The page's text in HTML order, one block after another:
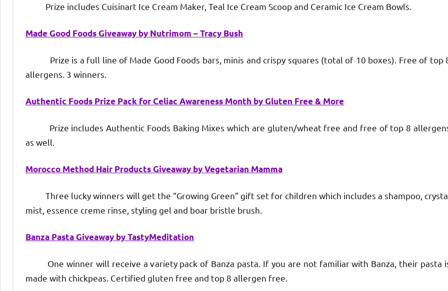
Prize includes Cuisinart Ice Cream Maker, Teal Ice Cream Scoop and Ceramic Ice Cream Bowls.
Made Good Foods Giveaway by Nutrimom – Tracy Bush
Prize is a full line of Made Good Foods bars, minis and crispy squares (total of 10 boxes). Free of top
allergens. 3 winners.
Authentic Foods Prize Pack for Celiac Awareness Month by Gluten Free & More
Prize includes Authentic Foods Baking Mixes which are gluten/wheat free and free of top 8
as well.
Morocco Method Hair Products Giveaway by Vegetarian Mamma
Three lucky winners will get the “Growing Green” gift set for children which includes a shampoo,
mist, essence creme rinse, styling gel and boar bristle brush.
Banza Pasta Giveaway by TastyMeditation
One winner will receive a variety pack of Banza pasta. If you are not familiar with Banza, their pasta
made with chickpeas. Certified gluten free and top 8 allergen free.